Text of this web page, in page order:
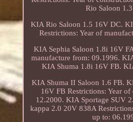
Rio Saloon
KIA Rio Saloon 1.5 16V DC.
Restrictions: Year of
KIA Sephia Saloon 1.8i 16V
manufacture from: 09.1996.
KIA Shuma 1.8i 16V FB.
KIA Shuma II Saloon 1.6 FB.
16V FB Restrictions: Year
12.2000. KIA Sportage SUV
kappa 2.0 20V 838A
up to: